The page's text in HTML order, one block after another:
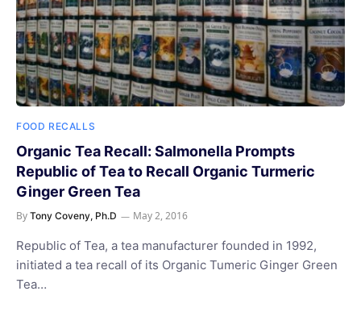
FOOD RECALLS
Organic Tea Recall: Salmonella Prompts
Republic of Tea to Recall Organic Turmeric
Ginger Green Tea
By Tony Coveny, Ph.D May 2, 2016
Republic of Tea, a tea manufacturer founded in 1992,
initiated a tea recall of its Organic Tumeric Ginger Green
Tea…